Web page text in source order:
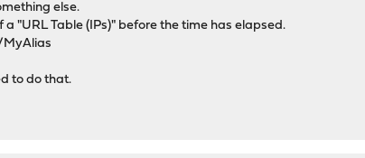
else.
"URL Table (IPs)" before the time has elapsed.
to do that.